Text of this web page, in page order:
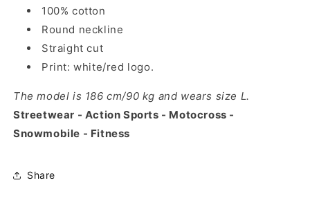
100% cotton
Round neckline
Straight cut
Print: white/red logo.
The model is 186 cm/90 kg and wears size L.
Streetwear - Action Sports - Motocross -
Snowmobile - Fitness
Share